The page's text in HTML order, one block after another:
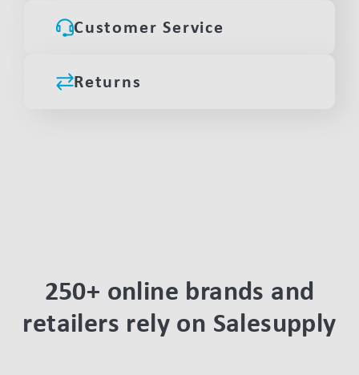
Customer Service
Returns
250+ online brands and
retailers rely on Salesupply